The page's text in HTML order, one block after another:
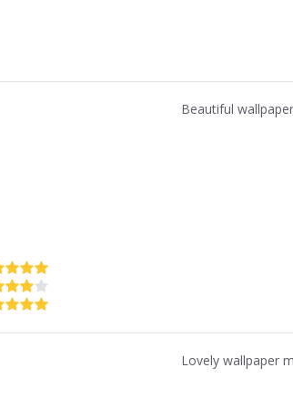
Beautiful
Lovely wallpaper